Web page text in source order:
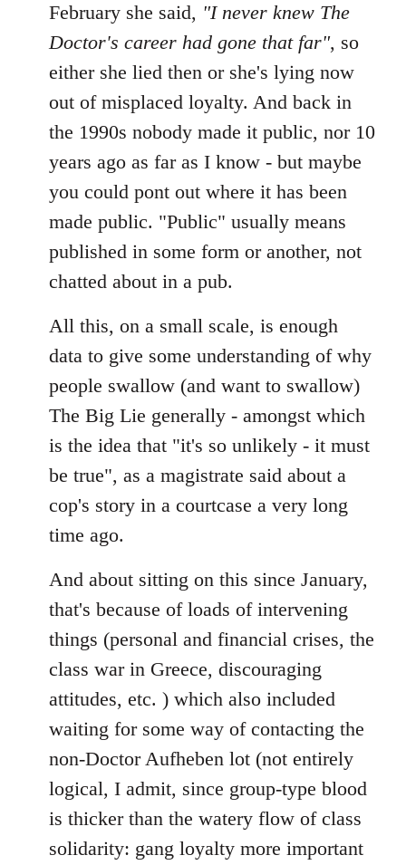
February she said, "I never knew The
Doctor's career had gone that far", so
either she lied then or she's lying now
out of misplaced loyalty. And back in
the 1990s nobody made it public, nor 10
years ago as far as I know - but maybe
you could pont out where it has been
made public. "Public" usually means
published in some form or another, not
chatted about in a pub.
All this, on a small scale, is enough
data to give some understanding of why
people swallow (and want to swallow)
The Big Lie generally - amongst which
is the idea that "it's so unlikely - it must
be true", as a magistrate said about a
cop's story in a courtcase a very long
time ago.
And about sitting on this since January,
that's because of loads of intervening
things (personal and financial crises, the
class war in Greece, discouraging
attitudes, etc. ) which also included
waiting for some way of contacting the
non-Doctor Aufheben lot (not entirely
logical, I admit, since group-type blood
is thicker than the watery flow of class
solidarity: gang loyalty more important